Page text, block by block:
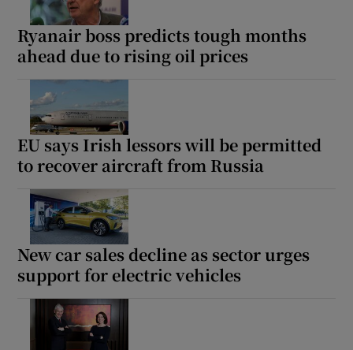
Ryanair boss predicts tough months
ahead due to rising oil prices
EU says Irish lessors will be permitted
to recover aircraft from Russia
New car sales decline as sector urges
support for electric vehicles